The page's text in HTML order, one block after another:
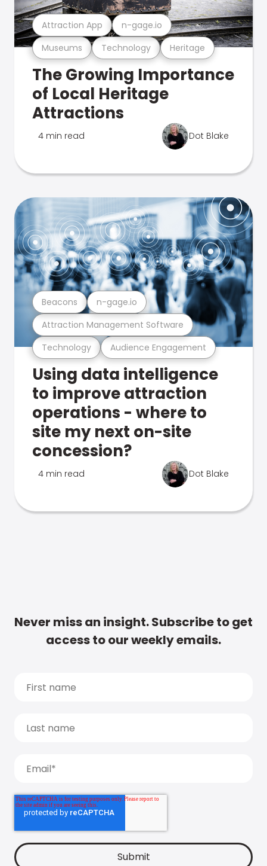
Museums Technology Heritage
Attraction App n-gage.io
The Growing Importance
of Local Heritage
Attractions
4 min read Dot Blake
Technology Audience Engagement
Attraction Management Software
Beacons n-gage.io
Using data intelligence
to improve attraction
operations - where to
site my next on-site
concession?
4 min read Dot Blake
Never miss an insight. Subscribe to get
access to our weekly emails.